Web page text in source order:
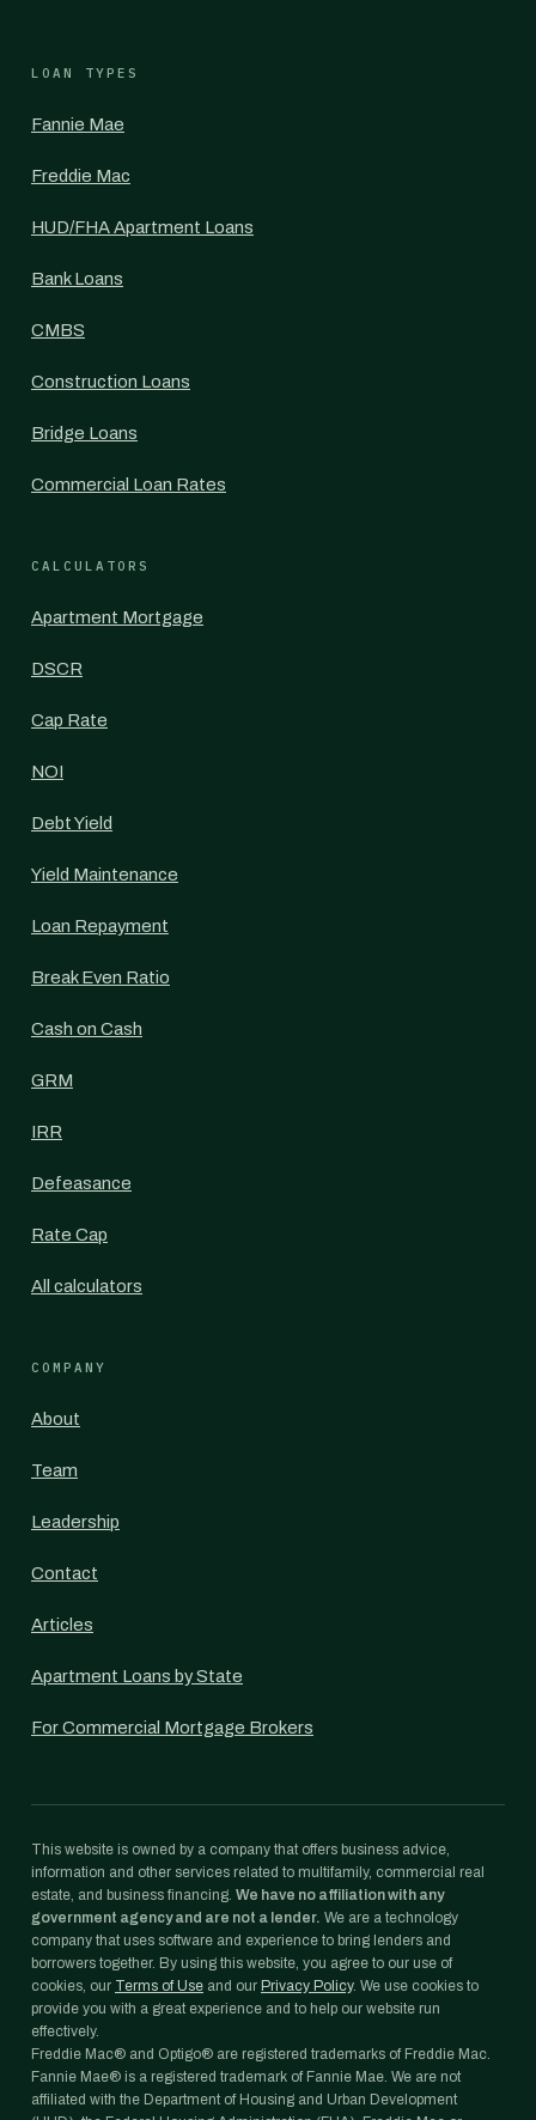
LOAN TYPES
Fannie Mae
Freddie Mac
HUD/FHA Apartment Loans
Bank Loans
CMBS
Construction Loans
Bridge Loans
Commercial Loan Rates
CALCULATORS
Apartment Mortgage
DSCR
Cap Rate
NOI
Debt Yield
Yield Maintenance
Loan Repayment
Break Even Ratio
Cash on Cash
GRM
IRR
Defeasance
Rate Cap
All calculators
COMPANY
About
Team
Leadership
Contact
Articles
Apartment Loans by State
For Commercial Mortgage Brokers
This website is owned by a company that offers business advice,
information and other services related to multifamily, commercial real
estate, and business financing. We have no affiliation with any
government agency and are not a lender. We are a technology
company that uses software and experience to bring lenders and
borrowers together. By using this website, you agree to our use of
cookies, our Terms of Use and our Privacy Policy. We use cookies to
provide you with a great experience and to help our website run
effectively.
Freddie Mac® and Optigo® are registered trademarks of Freddie Mac.
Fannie Mae® is a registered trademark of Fannie Mae. We are not
affiliated with the Department of Housing and Urban Development